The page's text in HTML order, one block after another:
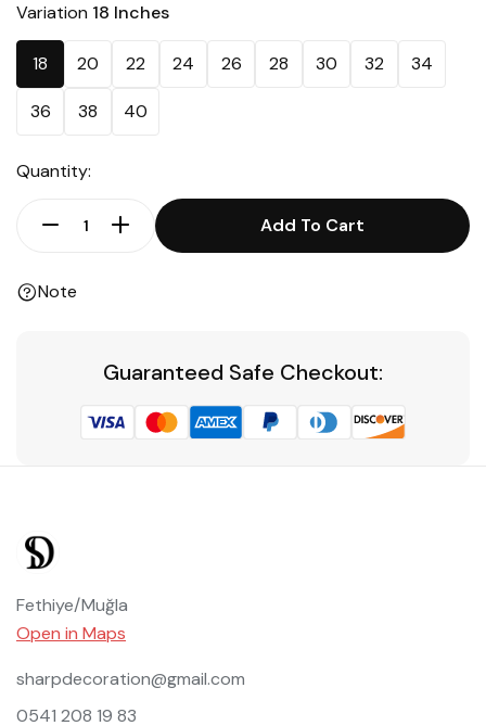
Variation 18 Inches
18 20 22 24 26 28 30 32 34
36 38 40
Quantity:
Add To Cart
Note
Guaranteed Safe Checkout:
Fethiye/Muğla
Open in Maps
sharpdecoration@gmail.com
0541 208 19 83